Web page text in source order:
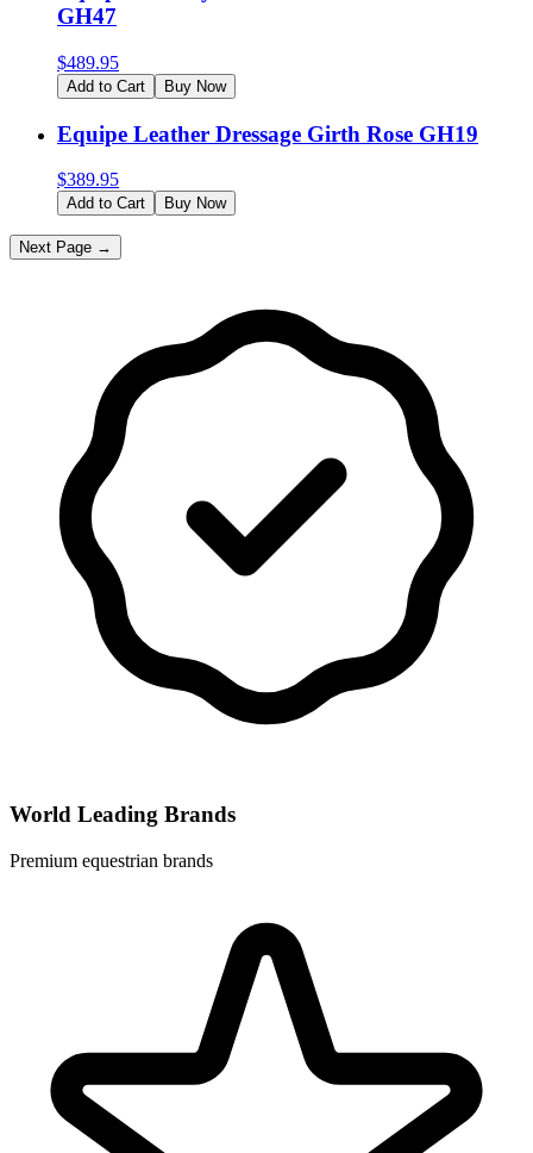
GH47
$489.95
Add to Cart Buy Now
Equipe Leather Dressage Girth Rose GH19
$389.95
Add to Cart Buy Now
Next Page →
World Leading Brands
Premium equestrian brands